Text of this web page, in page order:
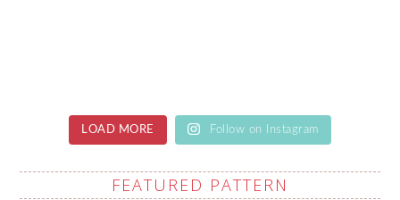
LOAD MORE Follow on Instagram
FEATURED PATTERN